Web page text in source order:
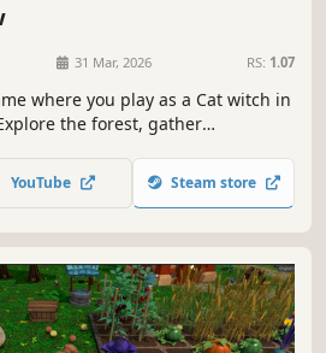
31 Mar, 2026 RS: 1.07
where you play as a Cat witch in
the forest, gather
for your aid. How will you
passing day?
YouTube Steam store